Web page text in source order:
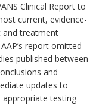
Clinical Report to
current, evidence-
and treatment
report omitted
published between
and
updates to
appropriate testing